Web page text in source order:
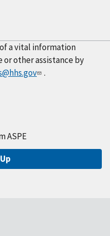
a vital information
other assistance by
.
ASPE